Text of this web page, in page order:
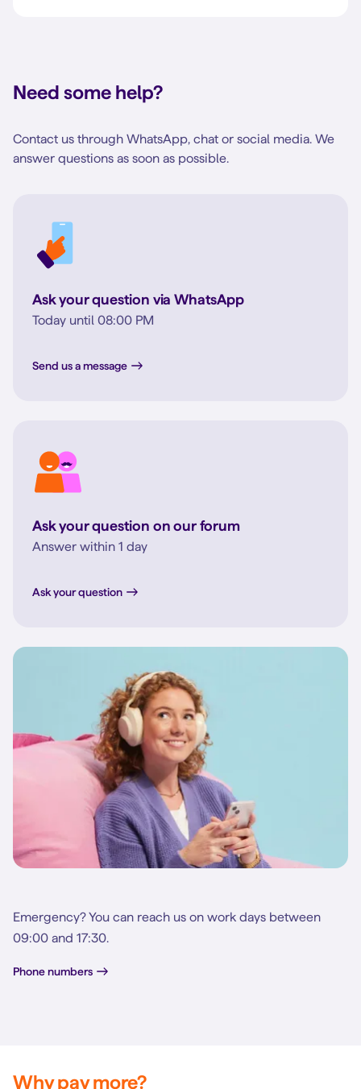
Need some help?
Contact us through WhatsApp, chat or social media. We
answer questions as soon as possible.
Ask your question via WhatsApp
Today until 08:00 PM
Send us a message
Ask your question on our forum
Answer within 1 day
Ask your question
Emergency? You can reach us on work days between
09:00 and 17:30.
Phone numbers
Why pay more?